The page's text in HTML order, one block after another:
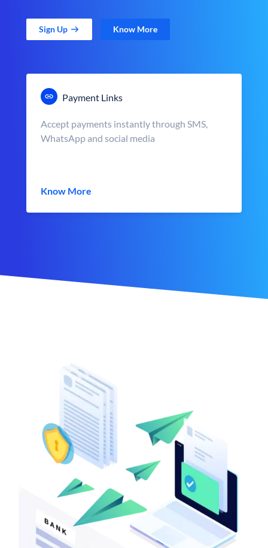
Sign Up Know More
Payment Links
Accept payments instantly through SMS,
WhatsApp and social media
Know More